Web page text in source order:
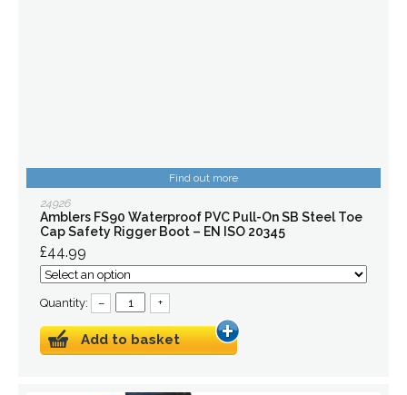
Find out more
24926
Amblers FS90 Waterproof PVC Pull-On SB Steel Toe
Cap Safety Rigger Boot – EN ISO 20345
£44.99
Quantity: – +
Add to basket